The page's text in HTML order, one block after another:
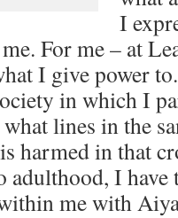
I
For me – at
I give power
in which I
lines in the
harmed in that
I have
me with